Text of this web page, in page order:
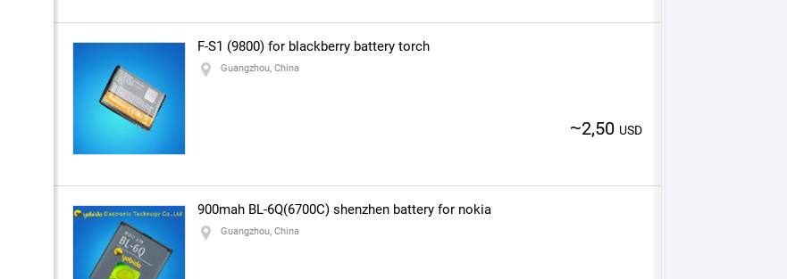
F-S1 (9800) for blackberry battery torch
Guangzhou, China
~2,50 USD
900mah BL-6Q(6700C) shenzhen battery for nokia
Guangzhou, China